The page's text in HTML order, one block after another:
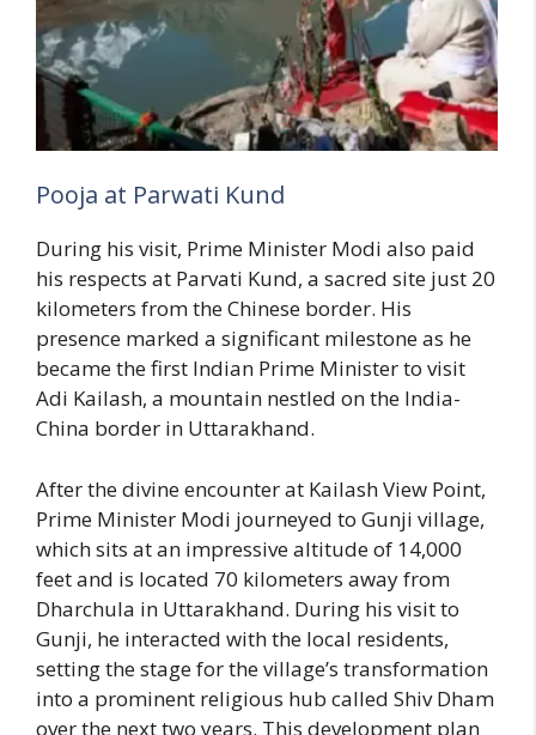
Pooja at Parwati Kund
During his visit, Prime Minister Modi also paid
his respects at Parvati Kund, a sacred site just 20
kilometers from the Chinese border. His
presence marked a significant milestone as he
became the first Indian Prime Minister to visit
Adi Kailash, a mountain nestled on the India-
China border in Uttarakhand.
After the divine encounter at Kailash View Point,
Prime Minister Modi journeyed to Gunji village,
which sits at an impressive altitude of 14,000
feet and is located 70 kilometers away from
Dharchula in Uttarakhand. During his visit to
Gunji, he interacted with the local residents,
setting the stage for the village’s transformation
into a prominent religious hub called Shiv Dham
over the next two years. This development plan